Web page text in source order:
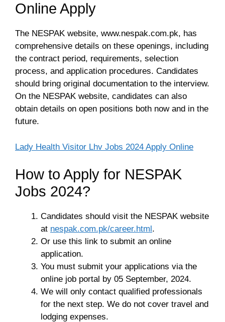
Online Apply
The NESPAK website, www.nespak.com.pk, has
comprehensive details on these openings, including
the contract period, requirements, selection
process, and application procedures. Candidates
should bring original documentation to the interview.
On the NESPAK website, candidates can also
obtain details on open positions both now and in the
future.
Lady Health Visitor Lhv Jobs 2024 Apply Online
How to Apply for NESPAK
Jobs 2024?
Candidates should visit the NESPAK website
at nespak.com.pk/career.html.
Or use this link to submit an online
application.
You must submit your applications via the
online job portal by 05 September, 2024.
We will only contact qualified professionals
for the next step. We do not cover travel and
lodging expenses.